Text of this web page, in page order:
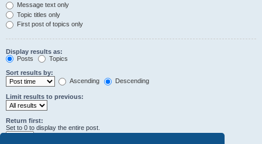
Message text only
Topic titles only
First post of topics only
Display results as:
Posts
Topics
Sort results by:
Ascending
Descending
Limit results to previous:
Return first:
Set to 0 to display the entire post.